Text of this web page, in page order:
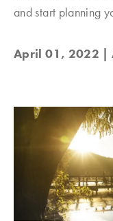
and start planning
April 01, 2022 |